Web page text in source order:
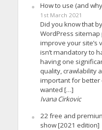
How to use (and
1st March 2021
Did you know that
WordPress
improve your site’s
isn’t mandatory to
having one
quality, crawlability
important for better
wanted […]
Ivana Cirkovic
22 free and
show [2021 edition]